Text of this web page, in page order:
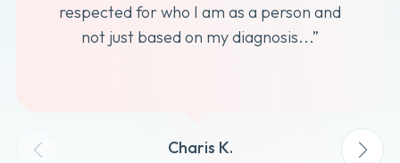
respected for who I am as a person and
not just based on my diagnosis...”
Charis K.